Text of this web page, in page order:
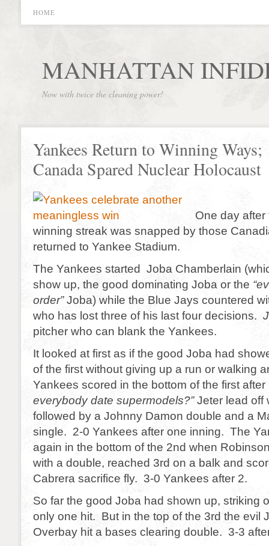
HOME
MANHATTAN
Now with twice the cleaning power!
Yankees Return to Winning Ways;
Canada Spared Nuclear Holocaust
One day
winning streak was snapped by those
returned to Yankee Stadium.
The Yankees started Joba Chamberlain
show up, the good dominating Joba or the
order”Joba) while the Blue Jays countered
who has lost three of his last four decisions.
pitcher who can blank the Yankees.
It looked at first as if the good Joba had
of the first without giving up a run or walking
Yankees scored in the bottom of the first
everybody date supermodels?”Jeter lead off
followed by a Johnny Damon double and a
single. 2-0 Yankees after one inning. The
again in the bottom of the 2nd when
with a double, reached 3rd on a balk and
Cabrera sacrifice fly. 3-0 Yankees after 2.
So far the good Joba had shown up, striking
only one hit. But in the top of the 3rd the evil
Overbay hit a bases clearing double. 3-3